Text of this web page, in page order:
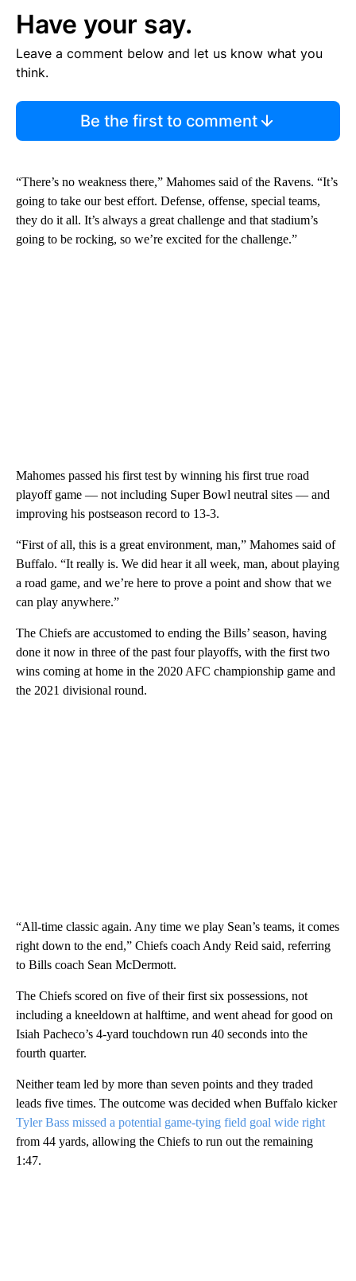
Have your say.
Leave a comment below and let us know what you
think.
Be the first to comment
“There’s no weakness there,” Mahomes said of the Ravens. “It’s
going to take our best effort. Defense, offense, special teams,
they do it all. It’s always a great challenge and that stadium’s
going to be rocking, so we’re excited for the challenge.”
Mahomes passed his first test by winning his first true road
playoff game — not including Super Bowl neutral sites — and
improving his postseason record to 13-3.
“First of all, this is a great environment, man,” Mahomes said of
Buffalo. “It really is. We did hear it all week, man, about playing
a road game, and we’re here to prove a point and show that we
can play anywhere.”
The Chiefs are accustomed to ending the Bills’ season, having
done it now in three of the past four playoffs, with the first two
wins coming at home in the 2020 AFC championship game and
the 2021 divisional round.
“All-time classic again. Any time we play Sean’s teams, it comes
right down to the end,” Chiefs coach Andy Reid said, referring
to Bills coach Sean McDermott.
The Chiefs scored on five of their first six possessions, not
including a kneeldown at halftime, and went ahead for good on
Isiah Pacheco’s 4-yard touchdown run 40 seconds into the
fourth quarter.
Neither team led by more than seven points and they traded
leads five times. The outcome was decided when Buffalo kicker
Tyler Bass missed a potential game-tying field goal wide right
from 44 yards, allowing the Chiefs to run out the remaining
1:47.